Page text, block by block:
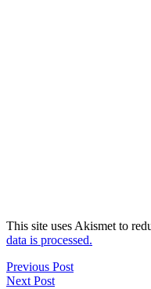
This site uses Akismet to
data is processed.
Previous Post
Next Post